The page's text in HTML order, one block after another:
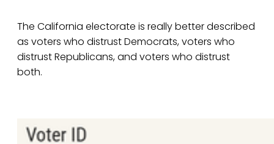
The California electorate is really better described
as voters who distrust Democrats, voters who
distrust Republicans, and voters who distrust
both.